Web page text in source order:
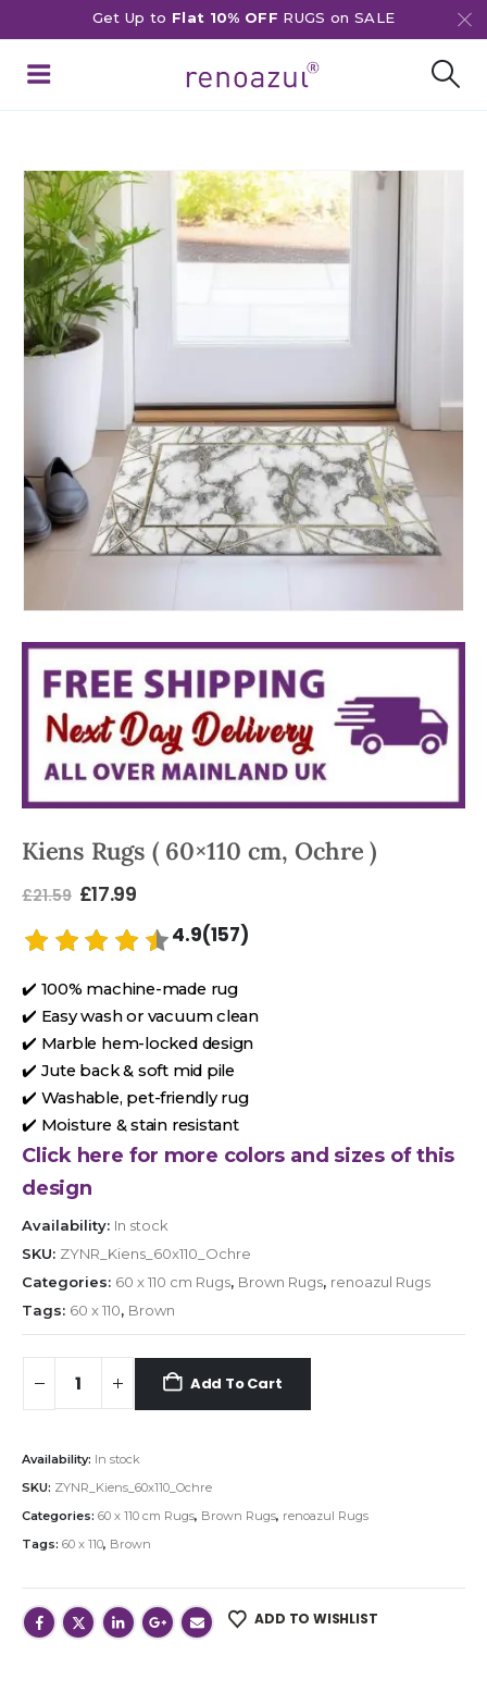
Get Up to Flat 10% OFF RUGS on SALE
Kiens Rugs ( 60×110 cm, Ochre )
£21.59 £17.99
4.9(157)
✔️ 100% machine-made rug
✔️ Easy wash or vacuum clean
✔️ Marble hem-locked design
✔️ Jute back & soft mid pile
✔️ Washable, pet-friendly rug
✔️ Moisture & stain resistant
Click here for more colors and sizes of this
design
Availability: In stock
SKU: ZYNR_Kiens_60x110_Ochre
Categories: 60 x 110 cm Rugs, Brown Rugs, renoazul Rugs
Tags: 60 x 110, Brown
Add To Cart
Availability: In stock
SKU: ZYNR_Kiens_60x110_Ochre
Categories: 60 x 110 cm Rugs, Brown Rugs, renoazul Rugs
Tags: 60 x 110, Brown
ADD TO WISHLIST